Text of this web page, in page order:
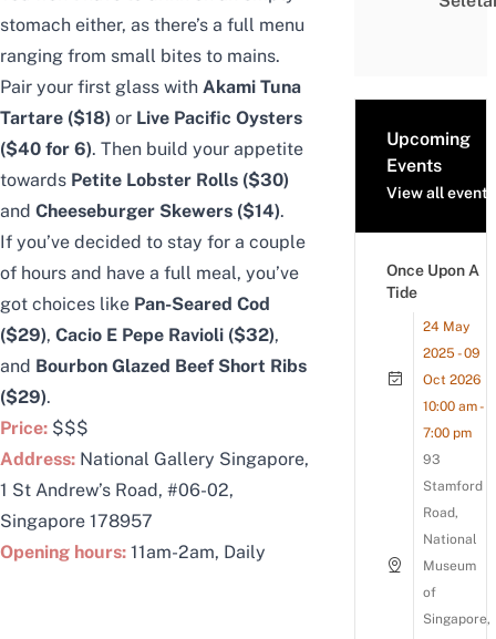
stomach either, as there’s a full menu
ranging from small bites to mains.
Pair your first glass with Akami Tuna
Tartare ($18) or Live Pacific Oysters
($40 for 6). Then build your appetite
towards Petite Lobster Rolls ($30)
and Cheeseburger Skewers ($14).
If you’ve decided to stay for a couple
of hours and have a full meal, you’ve
got choices like Pan-Seared Cod
($29), Cacio E Pepe Ravioli ($32),
and Bourbon Glazed Beef Short Ribs
($29).
Price: $$$
Address: National Gallery Singapore,
1 St Andrew’s Road, #06-02,
Singapore 178957
Opening hours: 11am-2am, Daily
Upcoming
Events
View all events
Once Upon A
Tide
24 May
2025 - 09
Oct 2026
10:00 am -
7:00 pm
93
Stamford
Road,
National
Museum
of
Singapore,